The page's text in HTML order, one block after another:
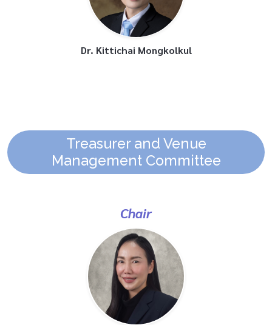
Dr. Kittichai Mongkolkul
Treasurer and Venue
Management Committee
Chair